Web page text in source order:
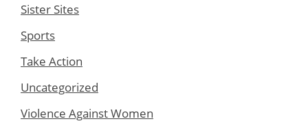
Sister Sites
Sports
Take Action
Uncategorized
Violence Against Women